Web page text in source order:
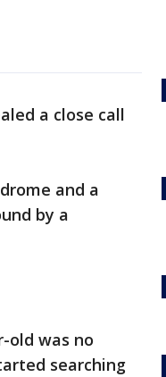
a close call
and a
by a
old was no
searching